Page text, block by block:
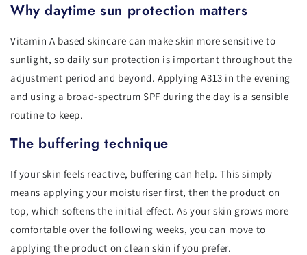
Why daytime sun protection matters
Vitamin A based skincare can make skin more sensitive to
sunlight, so daily sun protection is important throughout the
adjustment period and beyond. Applying A313 in the evening
and using a broad-spectrum SPF during the day is a sensible
routine to keep.
The buffering technique
If your skin feels reactive, buffering can help. This simply
means applying your moisturiser first, then the product on
top, which softens the initial effect. As your skin grows more
comfortable over the following weeks, you can move to
applying the product on clean skin if you prefer.